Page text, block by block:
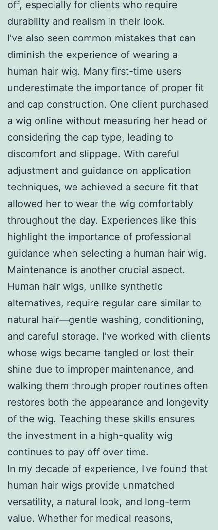
off, especially for clients who require
durability and realism in their look.
I’ve also seen common mistakes that can
diminish the experience of wearing a
human hair wig. Many first-time users
underestimate the importance of proper fit
and cap construction. One client purchased
a wig online without measuring her head or
considering the cap type, leading to
discomfort and slippage. With careful
adjustment and guidance on application
techniques, we achieved a secure fit that
allowed her to wear the wig comfortably
throughout the day. Experiences like this
highlight the importance of professional
guidance when selecting a human hair wig.
Maintenance is another crucial aspect.
Human hair wigs, unlike synthetic
alternatives, require regular care similar to
natural hair—gentle washing, conditioning,
and careful storage. I’ve worked with clients
whose wigs became tangled or lost their
shine due to improper maintenance, and
walking them through proper routines often
restores both the appearance and longevity
of the wig. Teaching these skills ensures
the investment in a high-quality wig
continues to pay off over time.
In my decade of experience, I’ve found that
human hair wigs provide unmatched
versatility, a natural look, and long-term
value. Whether for medical reasons,